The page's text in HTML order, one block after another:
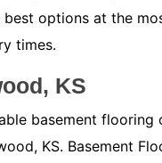
options at the
times.
KS
basement
KS. Basement